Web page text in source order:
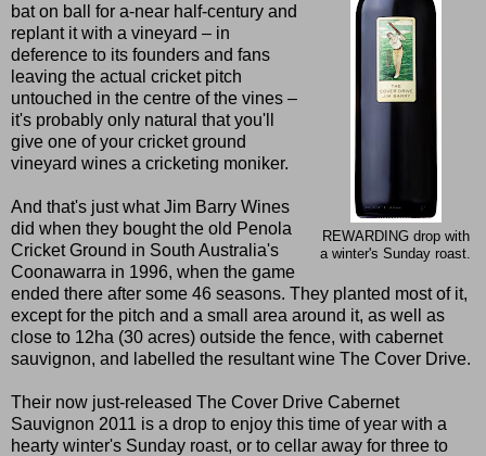
REWARDING drop with
a winter's Sunday roast.
bat on ball for a-near half-century and
replant it with a vineyard – in
deference to its founders and fans
leaving the actual cricket pitch
untouched in the centre of the vines –
it's probably only natural that you'll
give one of your cricket ground
vineyard wines a cricketing moniker.
And that's just what Jim Barry Wines
did when they bought the old Penola
Cricket Ground in South Australia's
Coonawarra in 1996, when the game
ended there after some 46 seasons. They planted most of it,
except for the pitch and a small area around it, as well as
close to 12ha (30 acres) outside the fence, with cabernet
sauvignon, and labelled the resultant wine The Cover Drive.
Their now just-released The Cover Drive Cabernet
Sauvignon 2011 is a drop to enjoy this time of year with a
hearty winter's Sunday roast, or to cellar away for three to